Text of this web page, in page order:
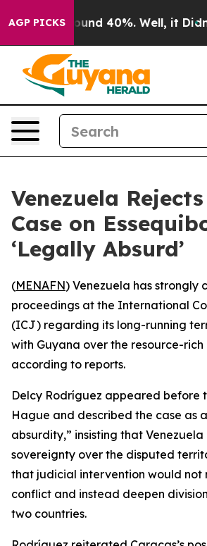
AGP PICKS
Floor Around 40%. Well, it Didn’t
Venezuela
Case on
‘Legally Absurd’
(MENAFN) Venezuela has strongly
proceedings at the International
(ICJ) regarding its long-running
with Guyana over the resource-rich
according to reports.
Delcy Rodríguez appeared before
Hague and described the case as
absurdity,” insisting that
sovereignty over the disputed
that judicial intervention would not
conflict and instead deepen
two countries.